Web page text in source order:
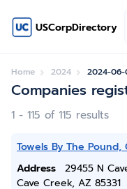
USCorpDirectory
Home 2024 2024-06-
Companies
1 - 115 of 115 results
Towels By The Pound,
Address
29455 N
Cave Creek, AZ 85331